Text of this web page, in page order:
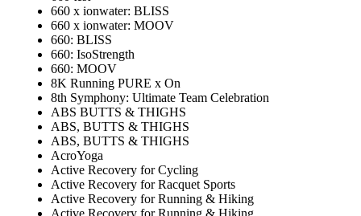
660 x ionwater: BLISS
660 x ionwater: MOOV
660: BLISS
660: IsoStrength
660: MOOV
8K Running PURE x On
8th Symphony: Ultimate Team Celebration
ABS BUTTS & THIGHS
ABS, BUTTS & THIGHS
ABS, BUTTS & THIGHS
AcroYoga
Active Recovery for Cycling
Active Recovery for Racquet Sports
Active Recovery for Running & Hiking